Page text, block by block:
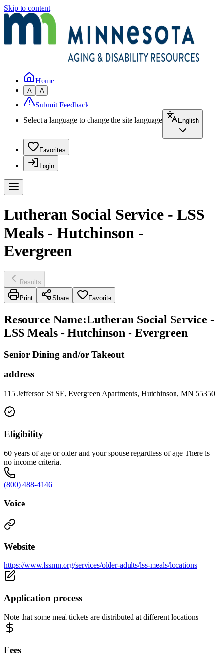
Skip to content
Home
A A
Submit Feedback
Select a language to change the site language
English
Favorites
Login
Lutheran Social Service - LSS
Meals - Hutchinson -
Evergreen
Results
Print Share Favorite
Resource Name:Lutheran Social Service -
LSS Meals - Hutchinson - Evergreen
Senior Dining and/or Takeout
address
115 Jefferson St SE, Evergreen Apartments, Hutchinson, MN 55350
Eligibility
60 years of age or older and your spouse regardless of age There is
no income criteria.
(800) 488-4146
Voice
Website
https://www.lssmn.org/services/older-adults/lss-meals/locations
Application process
Note that some meal tickets are distributed at different locations
Fees